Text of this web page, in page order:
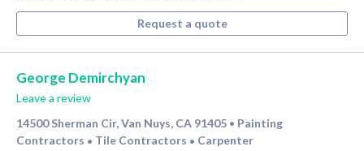
Request a quote
George Demirchyan
Leave a review
14500 Sherman Cir, Van Nuys, CA 91405 • Painting
Contractors • Tile Contractors • Carpenter